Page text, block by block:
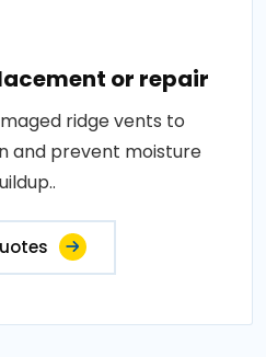
or repair
ridge vents to
and prevent moisture